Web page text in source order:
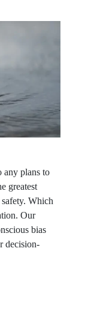
any plans to
greatest
Which
Our
bias
decision-